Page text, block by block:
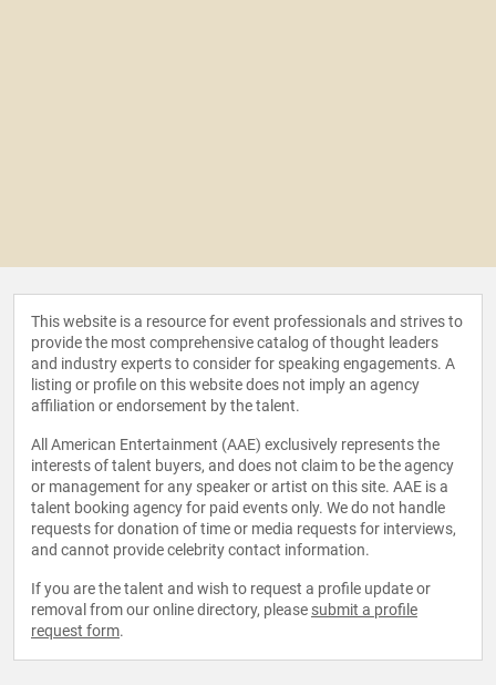
This website is a resource for event professionals and strives to
provide the most comprehensive catalog of thought leaders
and industry experts to consider for speaking engagements. A
listing or profile on this website does not imply an agency
affiliation or endorsement by the talent.
All American Entertainment (AAE) exclusively represents the
interests of talent buyers, and does not claim to be the agency
or management for any speaker or artist on this site. AAE is a
talent booking agency for paid events only. We do not handle
requests for donation of time or media requests for interviews,
and cannot provide celebrity contact information.
If you are the talent and wish to request a profile update or
removal from our online directory, please submit a profile
request form.